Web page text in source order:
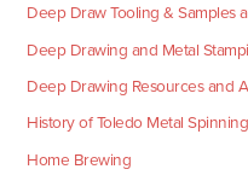
Deep Draw Tooling & Samples
Deep Drawing and Metal
Deep Drawing Resources and
History of Toledo Metal Spinning
Home Brewing